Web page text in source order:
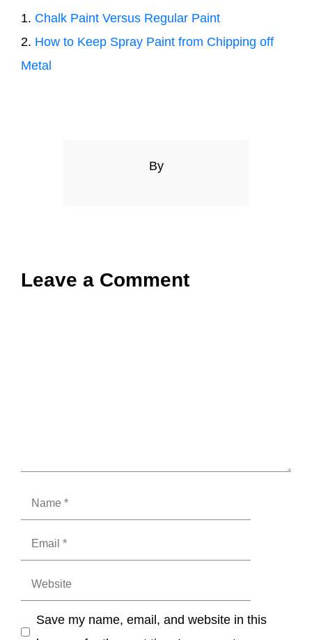
1. Chalk Paint Versus Regular Paint
2. How to Keep Spray Paint from Chipping off
Metal
By
Leave a Comment
Name
Email
Website
Save my name, email, and website in this